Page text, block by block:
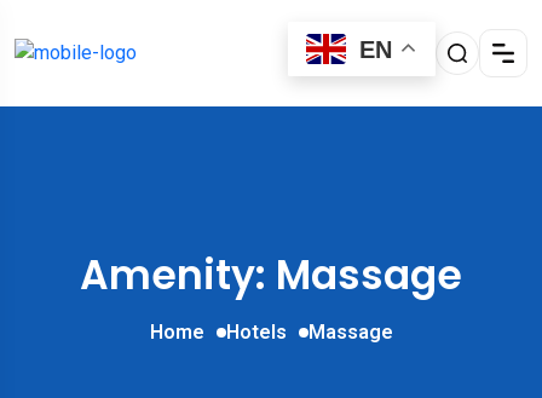
EN
Amenity: Massage
Home Hotels Massage